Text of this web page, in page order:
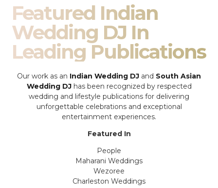
Featured Indian
Wedding DJ In
Leading Publications
Our work as an Indian Wedding DJ and South Asian
Wedding DJhas been recognized by respected
wedding and lifestyle publications for delivering
unforgettable celebrations and exceptional
entertainment experiences.
Featured In
People
Maharani Weddings
Wezoree
Charleston Weddings